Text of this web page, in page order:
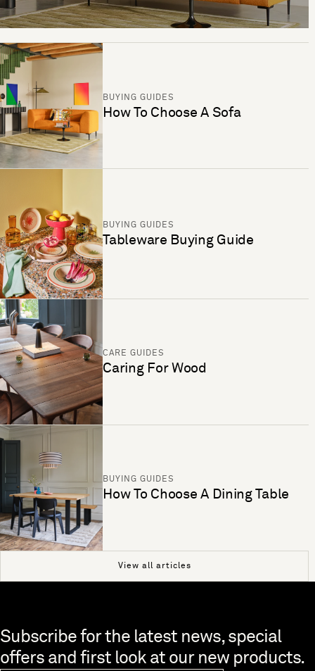
BUYING GUIDES
How To Choose A Sofa
BUYING GUIDES
Tableware Buying Guide
CARE GUIDES
Caring For Wood
BUYING GUIDES
How To Choose A Dining Table
View all articles
Skip to end of footer
Subscribe for the latest news, special
offers and first look at our new products.